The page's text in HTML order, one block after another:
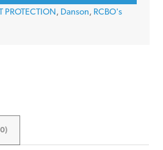
PROTECTION , Danson, RCBO's